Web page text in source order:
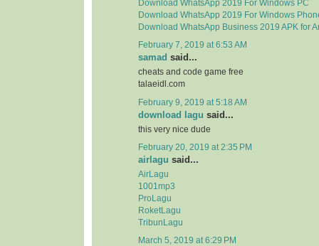
Download WhatsApp 2019 For Windows PC
Download WhatsApp 2019 For Windows
Download WhatsApp Business 2019 APK for
February 7, 2019 at 6:53 AM
samad said...
cheats and code game free
talaeidl.com
February 9, 2019 at 5:18 AM
download lagu said...
this very nice dude
February 20, 2019 at 2:35 PM
airlagu said...
AirLagu
1001mp3
ProLagu
RoketLagu
TribunLagu
March 5, 2019 at 6:29 PM